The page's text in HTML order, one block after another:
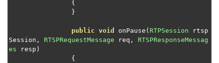
Intercept and block UDP packets for RTP or MPEG-TS
Module and plugin examples
HTTP provider examples
{
}
public void onPause ( RTPSession rtsp
Session , RTSPRequestMessage req ,
RTSPResponseMessag
es resp )
{